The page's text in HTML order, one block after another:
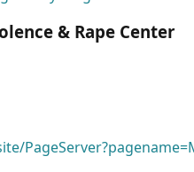
& Rape Center